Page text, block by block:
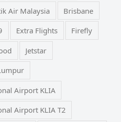
Air Malaysia Brisbane
Extra Flights Firefly
Jetstar
Airport KLIA
Airport KLIA T2